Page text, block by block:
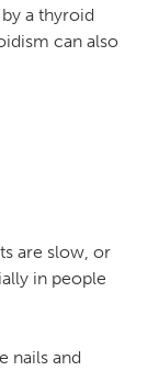
a thyroid
can also
are slow, or
in people
nails and